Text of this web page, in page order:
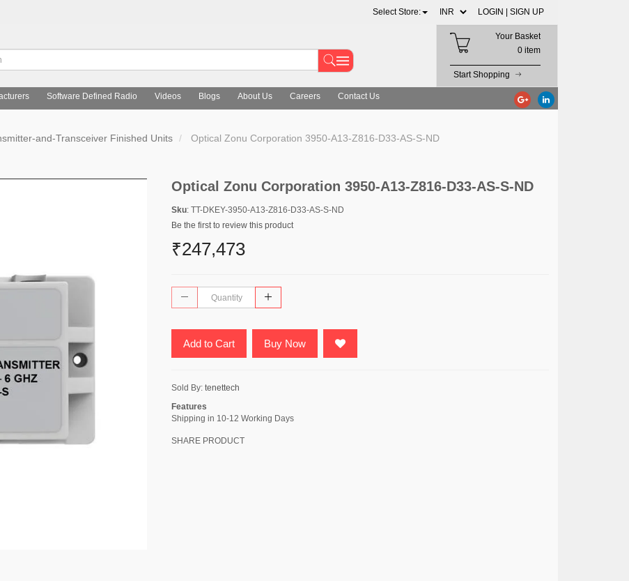
Select Store: LOGIN | SIGN UP
Your Basket
0 item
Start Shopping
Software Defined Radio Videos Blogs About Us Careers Contact Us
and-Transceiver Finished Units Optical Zonu Corporation 3950-A13-Z816-D33-AS-S-ND
Optical Zonu Corporation 3950-A13-Z816-D33-AS-S-ND
Sku: TT-DKEY-3950-A13-Z816-D33-AS-S-ND
Be the first to review this product
₹247,473
Add to Cart Buy Now
Sold By: tenettech
Features
Shipping in 10-12 Working Days
SHARE PRODUCT